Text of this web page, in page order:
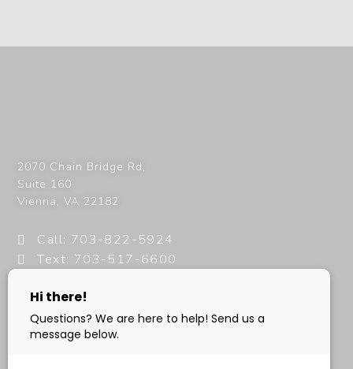
2070 Chain Bridge Rd,
Suite 160
Vienna,VA 22182
Call: 703-822-5924
Text: 703-517-6600
HOURS: